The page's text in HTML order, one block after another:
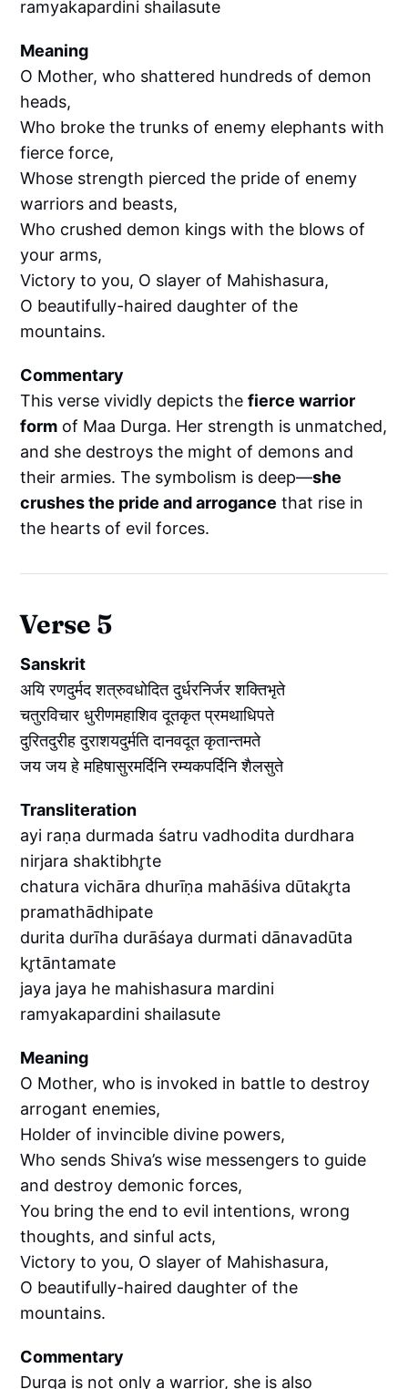
ramyakapardini shailasute
Meaning
O Mother, who shattered hundreds of demon
heads,
Who broke the trunks of enemy elephants with
fierce force,
Whose strength pierced the pride of enemy
warriors and beasts,
Who crushed demon kings with the blows of
your arms,
Victory to you, O slayer of Mahishasura,
O beautifully-haired daughter of the
mountains.
Commentary
This verse vividly depicts thefierce warrior
form of Maa Durga. Her strength is unmatched,
and she destroys the might of demons and
their armies. The symbolism is deep—she
crushes the pride and arrogance that rise in
the hearts of evil forces.
Verse 5
Sanskrit
अयि रणदुर्मद शत्रुवधोदित दुर्धरनिर्जर शक्तिभृते
चतुरविचार धुरीणमहाशिव दूतकृत प्रमथाधिपते
दुरितदुरीह दुराशयदुर्मति दानवदूत कृतान्तमते
जय जय हे महिषासुरमर्दिनि रम्यकपर्दिनि शैलसुते
Transliteration
ayi raṇa durmada śatru vadhodita durdhara
nirjara shaktibhr̥te
chatura vichāra dhurīṇa mahāśiva dūtakr̥ta
pramathādhipate
durita durīha durāśaya durmati dānavadūta
kr̥tāntamate
jaya jaya he mahishasura mardini
ramyakapardini shailasute
Meaning
O Mother, who is invoked in battle to destroy
arrogant enemies,
Holder of invincible divine powers,
Who sends Shiva’s wise messengers to guide
and destroy demonic forces,
You bring the end to evil intentions, wrong
thoughts, and sinful acts,
Victory to you, O slayer of Mahishasura,
O beautifully-haired daughter of the
mountains.
Commentary
Durga is not only a warrior, she is also